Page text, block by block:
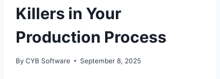
Killers in Your
Production Process
By CYB Software September 8, 2025